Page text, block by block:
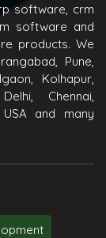
software, crm
software and
products. We
Pune,
Kolhapur,
Chennai,
and many